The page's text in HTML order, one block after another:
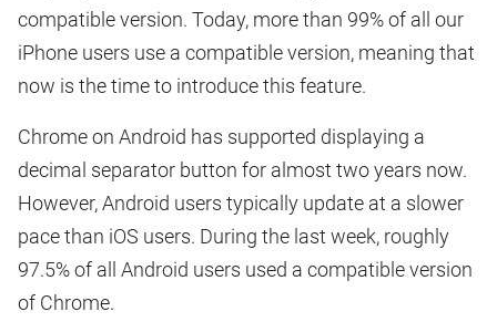
compatible version. Today, more than 99% of all our
iPhone users use a compatible version, meaning that
now is the time to introduce this feature.
Chrome on Android has supported displaying a
decimal separator button for almost two years now.
However, Android users typically update at a slower
pace than iOS users. During the last week, roughly
97.5% of all Android users used a compatible version
of Chrome.